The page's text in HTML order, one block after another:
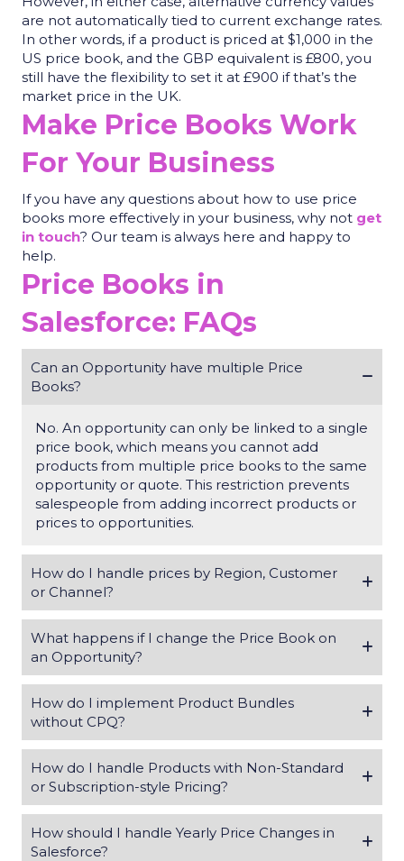
are not automatically tied to current exchange rates.
In other words, if a product is priced at $1,000 in the
US price book, and the GBP equivalent is £800, you
still have the flexibility to set it at £900 if that’s the
market price in the UK.
Make Price Books Work
For Your Business
Ifyou have any questions about how to use price
books more effectively in your business, why not get
in touch? Our team is always here and happy to
help.
Price Books in
Salesforce: FAQs
Can an Opportunity have multiple Price
Books?
No. An opportunity can only be linked to a single
price book, which means you cannot add
products from multiple price books to the same
opportunity or quote. This restriction prevents
salespeople from adding incorrect products or
prices to opportunities.
How do I handle prices by Region, Customer
or Channel?
What happens if I change the Price Book on
an Opportunity?
How do I implement Product Bundles
without CPQ?
How do I handle Products with Non-Standard
or Subscription-style Pricing?
How should I handle Yearly Price Changes in
Salesforce?